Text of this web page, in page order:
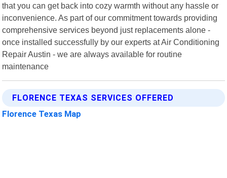
that you can get back into cozy warmth without any hassle or
inconvenience. As part of our commitment towards providing
comprehensive services beyond just replacements alone -
once installed successfully by our experts at Air Conditioning
Repair Austin - we are always available for routine
maintenance
FLORENCE TEXAS SERVICES OFFERED
Florence Texas Map